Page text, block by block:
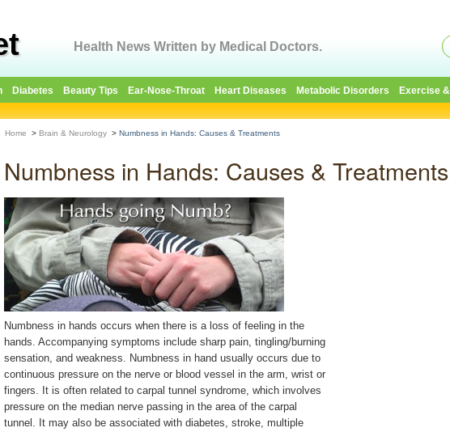
Health News Written by Medical Doctors.
Diabetes Beauty Tips Ear-Nose-Throat Heart Diseases Metabolic Disorders Exercise
Home > Brain & Neurology > Numbness in Hands: Causes & Treatments
Numbness in Hands: Causes & Treatments
Numbness in hands occurs when there is a loss of feeling in the
hands. Accompanying symptoms include sharp pain, tingling/burning
sensation, and weakness. Numbness in hand usually occurs due to
continuous pressure on the nerve or blood vessel in the arm, wrist or
fingers. It is often related to carpal tunnel syndrome, which involves
pressure on the median nerve passing in the area of the carpal
tunnel. It may also be associated with diabetes, stroke, multiple